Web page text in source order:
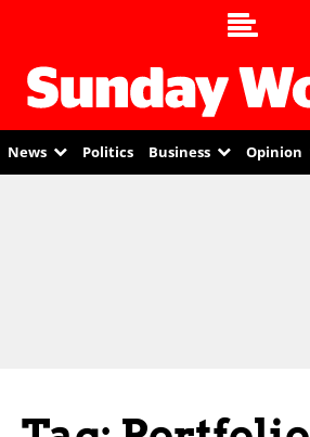
News Politics Business Opinion